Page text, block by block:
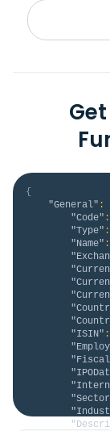
{
"General" :
"Code" :
"Type" :
"Name" :
"ISIN" :